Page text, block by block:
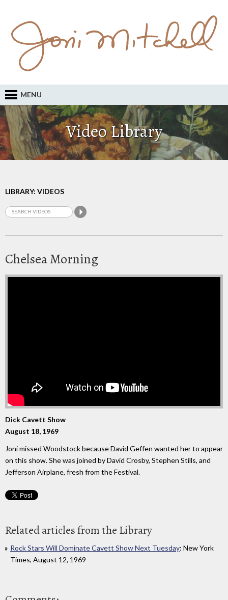
MENU
Video Library
LIBRARY: VIDEOS
Chelsea Morning
Dick Cavett Show
August 18, 1969
Joni missed Woodstock because David Geffen wanted her to appear
on this show. She was joined by David Crosby, Stephen Stills, and
Jefferson Airplane, fresh from the Festival.
Related articles from the Library
Rock Stars Will Dominate Cavett Show Next Tuesday: New York
Times, August 12, 1969